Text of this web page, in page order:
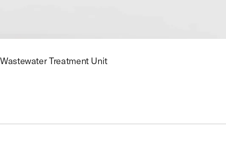
Wastewater Treatment Unit